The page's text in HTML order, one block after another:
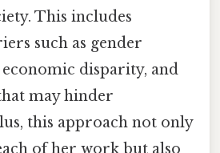
This includes
such as gender
disparity, and
may hinder
this approach not only
of her work but also